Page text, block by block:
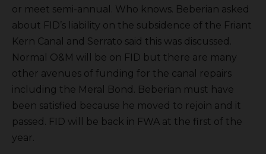
or meet semi-annual. Who knows. Beberian asked
about FID’s liability on the subsidence of the Friant
Kern Canal and Serrato said this was discussed.
Normal O&M will be on FID but there are many
other avenues of funding for the canal repairs
including the Meral Bond. Beberian must have
been satisfied because he moved to rejoin and it
passed. FID will be back in FWA at the first of the
year.